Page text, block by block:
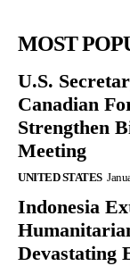
MOST
U.S.
Canadian
Strengthen
Meeting
UNITED STATES
Indonesia
Devastating